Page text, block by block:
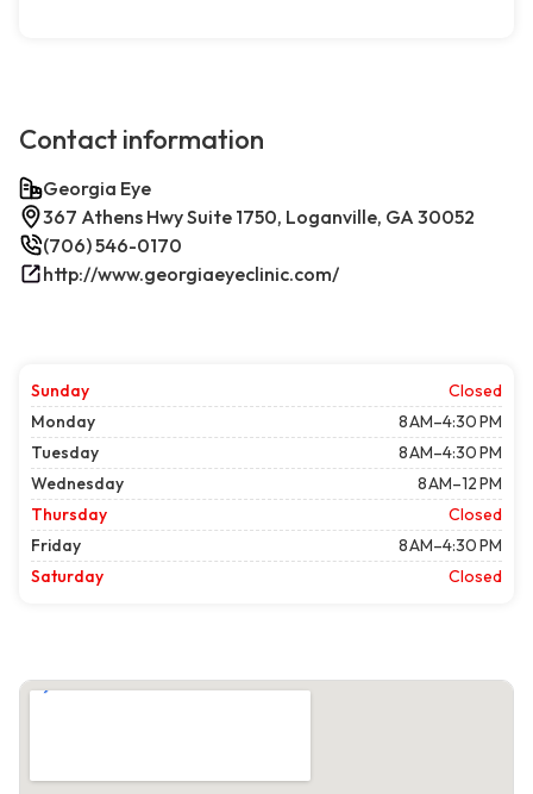
Contact information
Georgia Eye
367 Athens Hwy Suite 1750, Loganville, GA 30052
(706) 546-0170
http://www.georgiaeyeclinic.com/
Sunday
Closed
Monday
8 AM–4:30 PM
Tuesday
8 AM–4:30 PM
Wednesday
8 AM–12 PM
Thursday
Closed
Friday
8 AM–4:30 PM
Saturday
Closed